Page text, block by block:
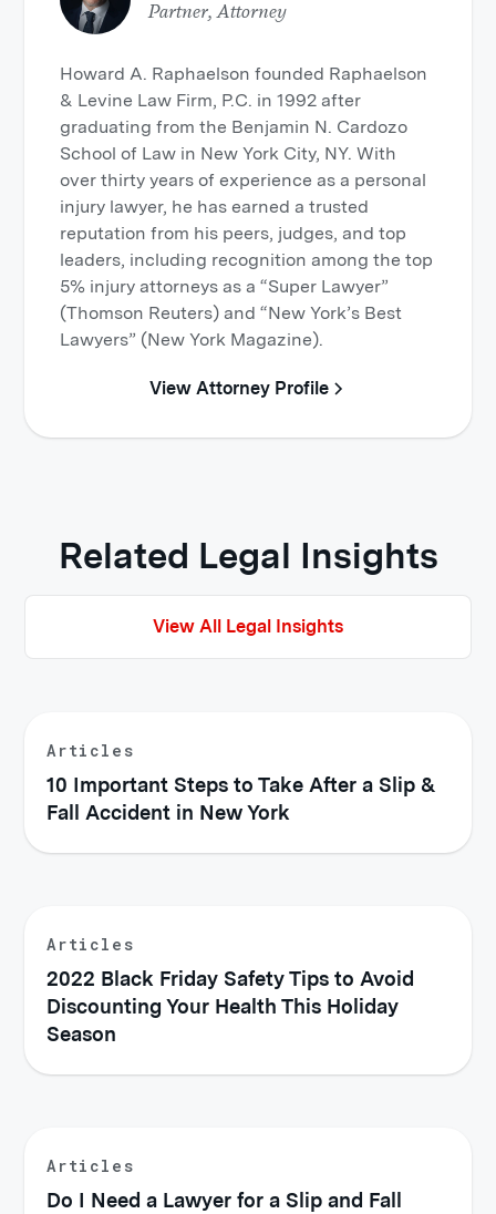
Partner, Attorney
Howard A. Raphaelson founded Raphaelson
& Levine Law Firm, P.C. in 1992 after
graduating from the Benjamin N. Cardozo
School of Law in New York City, NY. With
over thirty years of experience as a personal
injury lawyer, he has earned a trusted
reputation from his peers, judges, and top
leaders, including recognition among the top
5% injury attorneys as a “Super Lawyer”
(Thomson Reuters) and “New York’s Best
Lawyers” (New York Magazine).
View Attorney Profile
Related Legal Insights
View All Legal Insights
Articles
10 Important Steps to Take After a Slip &
Fall Accident in New York
Articles
2022 Black Friday Safety Tips to Avoid
Discounting Your Health This Holiday
Season
Articles
Do I Need a Lawyer for a Slip and Fall